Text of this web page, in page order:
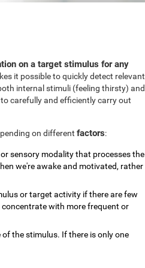
on a target stimulus for any
it possible to quickly detect relevant
internal stimuli (feeling thirsty) and
carefully and efficiently carry out
on different factors:
sensory modality that processes the
we're awake and motivated, rather
or target activity if there are few
with more frequent or
the stimulus. If there is only one